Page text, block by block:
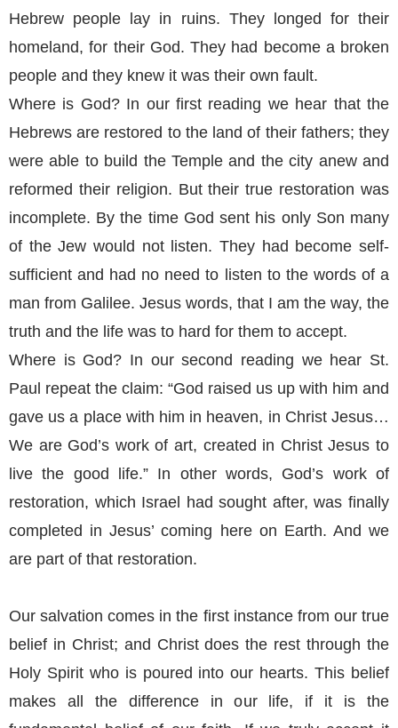
Hebrew people lay in ruins. They longed for their
homeland, for their God. They had become a broken
people and they knew it was their own fault.
Where is God? In our first reading we hear that the
Hebrews are restored to the land of their fathers; they
were able to build the Temple and the city anew and
reformed their religion. But their true restoration was
incomplete. By the time God sent his only Son many
of the Jew would not listen. They had become self-
sufficient and had no need to listen to the words of a
man from Galilee. Jesus words, that I am the way, the
truth and the life was to hard for them to accept.
Where is God? In our second reading we hear St.
Paul repeat the claim: “God raised us up with him and
gave us a place with him in heaven, in Christ Jesus…
We are God’s work of art, created in Christ Jesus to
live the good life.” In other words, God’s work of
restoration, which Israel had sought after, was finally
completed in Jesus’ coming here on Earth. And we
are part of that restoration.
Our salvation comes in the first instance from our true
belief in Christ; and Christ does the rest through the
Holy Spirit who is poured into our hearts. This belief
makes all the difference in our life, if it is the